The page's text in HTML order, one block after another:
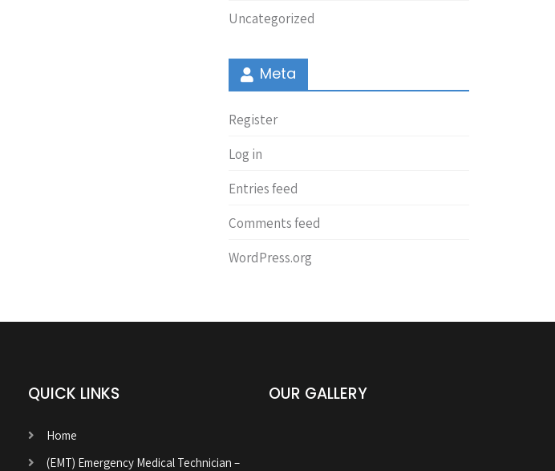
Uncategorized
Meta
Register
Log in
Entries feed
Comments feed
WordPress.org
QUICK LINKS
Home
(EMT) Emergency Medical Technician –
OUR GALLERY